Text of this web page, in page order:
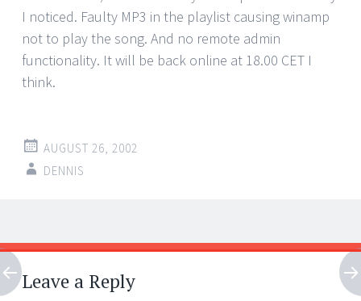
I noticed. Faulty MP3 in the playlist causing winamp
not to play the song. And no remote admin
functionality. It will be back online at 18.00 CET I
think.
AUGUST 26, 2002
DENNIS
Post
navigation
←
→
Leave a Reply